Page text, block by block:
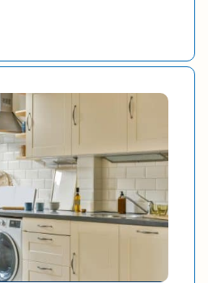
(1)
Practices in Interior
Design (1)